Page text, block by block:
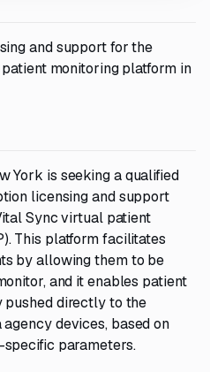
and support for the
monitoring platform in
York is seeking a qualified
licensing and support
Sync virtual patient
This platform facilitates
by allowing them to be
and it enables patient
directly to the
devices, based on
parameters.